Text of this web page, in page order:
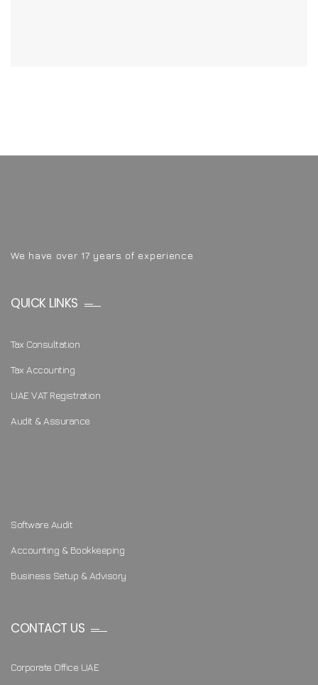
We have over 17 years of experience
QUICK LINKS
Tax Consultation
Tax Accounting
UAE VAT Registration
Audit & Assurance
Software Audit
Accounting & Bookkeeping
Business Setup & Advisory
CONTACT US
Corporate Office UAE